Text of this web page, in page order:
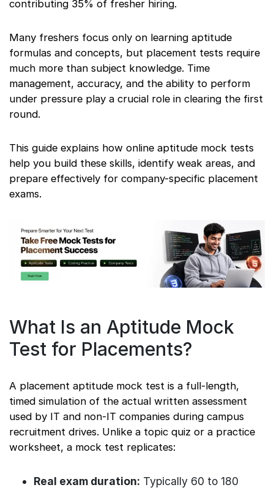
contributing 35% of fresher hiring.
Many freshers focus only on learning aptitude
formulas and concepts, but placement tests require
much more than subject knowledge. Time
management, accuracy, and the ability to perform
under pressure play a crucial role in clearing the first
round.
This guide explains how online aptitude mock tests
help you build these skills, identify weak areas, and
prepare effectively for company-specific placement
exams.
What Is an Aptitude Mock
Test for Placements?
A placement aptitude mock test is a full-length,
timed simulation of the actual written assessment
used by IT and non-IT companies during campus
recruitment drives. Unlike a topic quiz or a practice
worksheet, a mock test replicates:
Real exam duration: Typically 60 to 180